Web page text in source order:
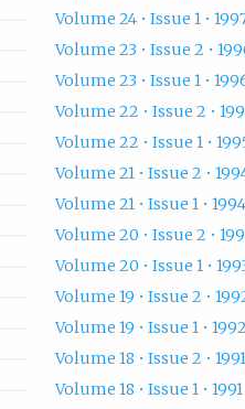
Volume 24 • Issue 1 •
Volume 23 • Issue 2 •
Volume 23 • Issue 1 •
Volume 22 • Issue 2 •
Volume 22 • Issue 1 •
Volume 21 • Issue 2 •
Volume 21 • Issue 1 •
Volume 20 • Issue 2 •
Volume 20 • Issue 1 •
Volume 19 • Issue 2 •
Volume 19 • Issue 1 •
Volume 18 • Issue 2 •
Volume 18 • Issue 1 •